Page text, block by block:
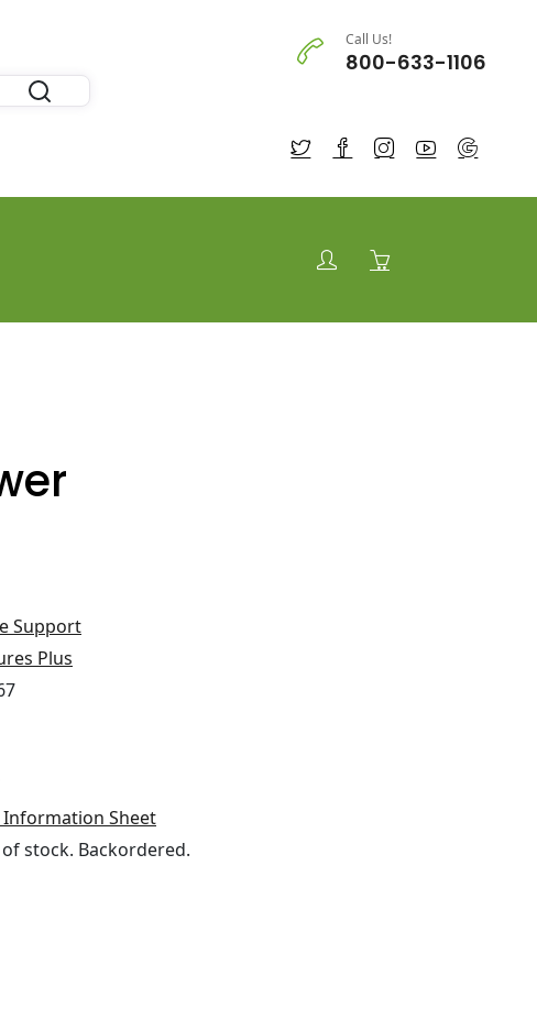
Call Us!
800-633-1106
Support
Plus
Information Sheet
stock. Backordered.